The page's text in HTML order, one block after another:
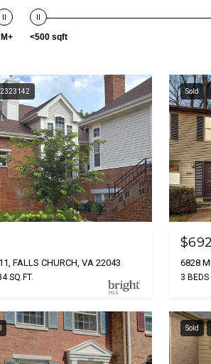
<500 sqft
FALLS CHURCH, VA 22043
SQ.FT.
Sold
3 BEDS
Sold